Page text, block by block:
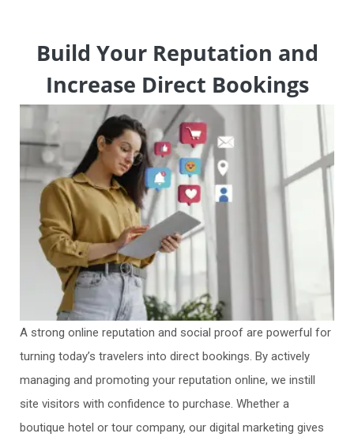
Build Your Reputation and
Increase Direct Bookings
A strong online reputation and social proof are powerful for
turning today’s travelers into direct bookings. By actively
managing and promoting your reputation online, we instill
site visitors with confidence to purchase. Whether a
boutique hotel or tour company, our digital marketing gives